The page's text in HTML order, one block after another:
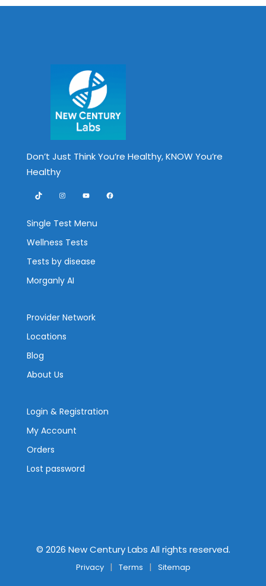
Don’t Just Think You’re Healthy, KNOW You’re
Healthy
TikTok InstagramYouTubeFacebook
Single Test Menu
Wellness Tests
Tests by disease
Morganly AI
Provider Network
Locations
Blog
About Us
Login & Registration
My Account
Orders
Lost password
© 2026 New Century Labs All rights reserved.
Privacy Terms Sitemap